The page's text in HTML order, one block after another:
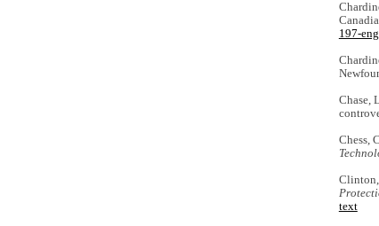
197-
Chase,
Chess,
Clinton,
text